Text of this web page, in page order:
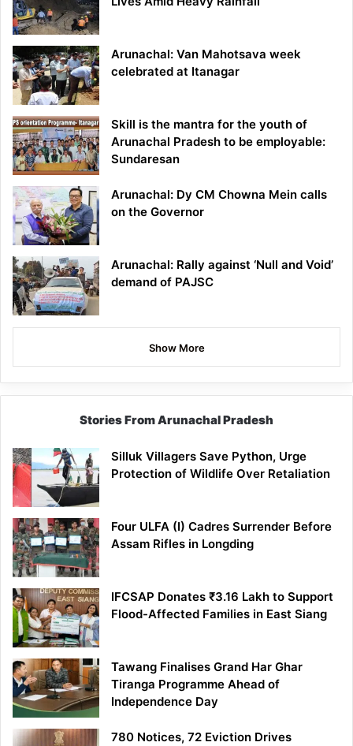
Arunachal: Van Mahotsava week
celebrated at Itanagar
Skill is the mantra for the youth of
Arunachal Pradesh to be employable:
Sundaresan
Arunachal: Dy CM Chowna Mein calls
on the Governor
Arunachal: Rally against ‘Null and Void’
demand of PAJSC
Show More
Stories From Arunachal Pradesh
Silluk Villagers Save Python, Urge
Protection of Wildlife Over Retaliation
Four ULFA (I) Cadres Surrender Before
Assam Rifles in Longding
IFCSAP Donates ₹3.16 Lakh to Support
Flood-Affected Families in East Siang
Tawang Finalises Grand Har Ghar
Tiranga Programme Ahead of
Independence Day
780 Notices, 72 Eviction Drives